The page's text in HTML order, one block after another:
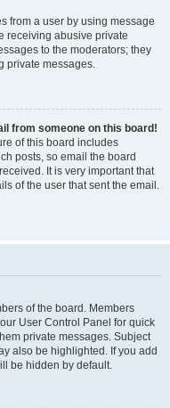
from a user by using message
receiving abusive private
to the moderators; they
private messages.
from someone on this board!
of this board includes
posts, so email the board
It is very important that
of the user that sent the email.
of the board. Members
User Control Panel for quick
private messages. Subject
also be highlighted. If you add
be hidden by default.